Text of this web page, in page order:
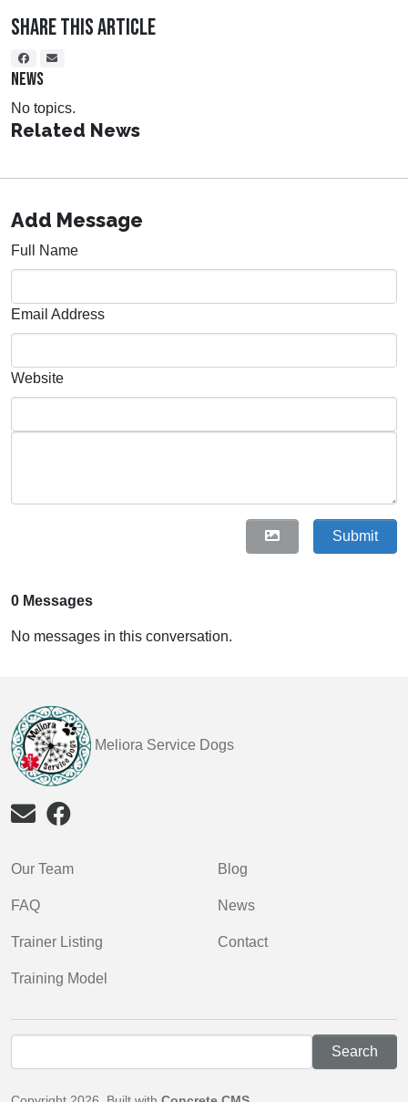
Share This Article
NEWS
No topics.
Related News
Add Message
Full Name
Email Address
Website
Submit
0 Messages
No messages in this conversation.
Meliora Service Dogs
Our Team
FAQ
Trainer Listing
Training Model
Blog
News
Contact